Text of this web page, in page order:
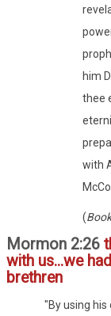
him
thee
with
(
Mormon 2:26
with us...we
brethren
"By using